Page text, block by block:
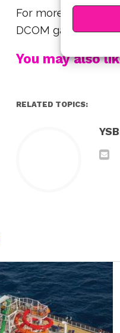
For more Olivia
DCOM game video
You may also
RELATED TOPICS: